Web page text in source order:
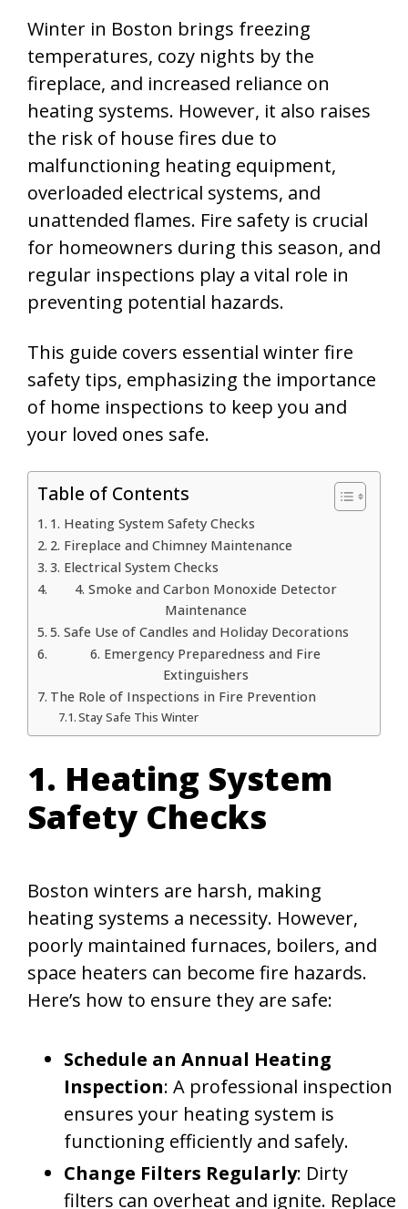
Winter in Boston brings freezing
temperatures, cozy nights by the
fireplace, and increased reliance on
heating systems. However, it also raises
the risk of house fires due to
malfunctioning heating equipment,
overloaded electrical systems, and
unattended flames. Fire safety is crucial
for homeowners during this season, and
regular inspections play a vital role in
preventing potential hazards.
This guide covers essential winter fire
safety tips, emphasizing the importance
of home inspections to keep you and
your loved ones safe.
Table of Contents
1. Heating System Safety Checks
2. Fireplace and Chimney Maintenance
3. Electrical System Checks
4. Smoke and Carbon Monoxide Detector
Maintenance
5. Safe Use of Candles and Holiday Decorations
6. Emergency Preparedness and Fire
Extinguishers
The Role of Inspections in Fire Prevention
Stay Safe This Winter
1. Heating System
Safety Checks
Boston winters are harsh, making
heating systems a necessity. However,
poorly maintained furnaces, boilers, and
space heaters can become fire hazards.
Here’s how to ensure they are safe:
Schedule an Annual Heating
Inspection: A professional inspection
ensures your heating system is
functioning efficiently and safely.
Change Filters Regularly: Dirty
filters can overheat and ignite. Replace